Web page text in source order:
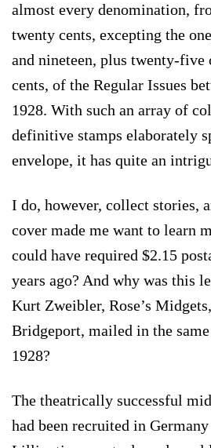
almost every denomination,
twenty cents, excepting the
and nineteen, plus twenty-five
cents, of the Regular Issues
1928. With such an array of
definitive stamps elaborately
envelope, it has quite an
I do, however, collect stories,
cover made me want to learn
could have required $2.15
years ago? And why was this
Kurt Zweibler, Rose’s
Bridgeport, mailed in the
1928?
The theatrically successful
had been recruited in